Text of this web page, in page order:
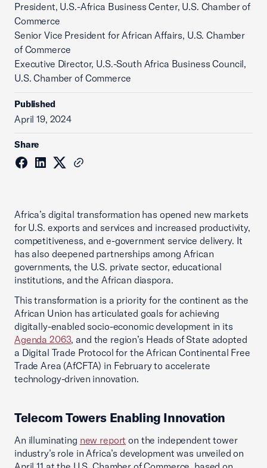
President, U.S.-Africa Business Center, U.S. Chamber of
Commerce
Senior Vice President for African Affairs, U.S. Chamber
of Commerce
Executive Director, U.S.-South Africa Business Council,
U.S. Chamber of Commerce
Published
April 19, 2024
Share
Africa’s digital transformation has opened new markets
for U.S. exports and services and increased productivity,
competitiveness, and e-government service delivery. It
has also deepened partnerships among African
governments, the U.S. private sector, educational
institutions, and the African diaspora.
This transformation is a priority for the continent as the
African Union has articulated goals for achieving
digitally-enabled socio-economic development in its
Agenda 2063, and the region’s Heads of State adopted
a Digital Trade Protocol for the African Continental Free
Trade Area (AfCFTA) in February to accelerate
technology-driven innovation.
Telecom Towers Enabling Innovation
An illuminating new report on the independent tower
industry’s role in Africa’s development was unveiled on